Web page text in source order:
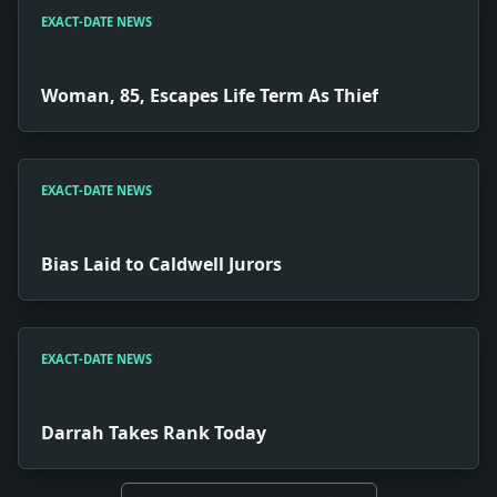
EXACT-DATE NEWS
Woman, 85, Escapes Life Term As Thief
EXACT-DATE NEWS
Bias Laid to Caldwell Jurors
EXACT-DATE NEWS
Darrah Takes Rank Today